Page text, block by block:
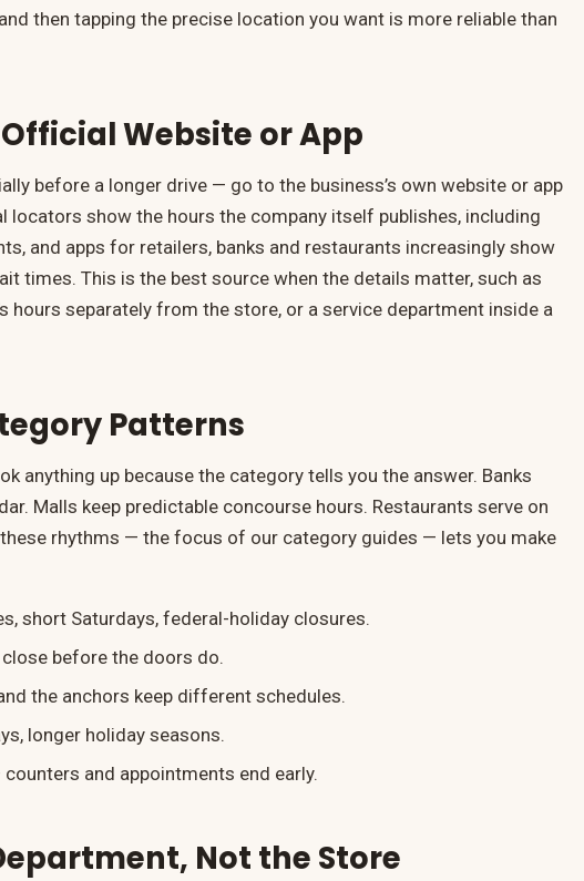
then tapping the precise location you want is more reliable than
Website or App
before a longer drive — go to the business’s own website or app
locators show the hours the company itself publishes, including
and apps for retailers, banks and restaurants increasingly show
times. This is the best source when the details matter, such as
hours separately from the store, or a service department inside a
Patterns
anything up because the category tells you the answer. Banks
Malls keep predictable concourse hours. Restaurants serve on
rhythms — the focus of our category guides — lets you make
short Saturdays, federal-holiday closures.
before the doors do.
the anchors keep different schedules.
longer holiday seasons.
and appointments end early.
Not the Store